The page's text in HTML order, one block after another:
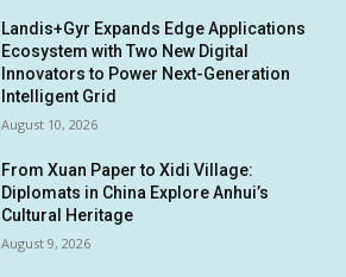
Landis+Gyr Expands Edge Applications
Ecosystem with Two New Digital
Innovators to Power Next-Generation
Intelligent Grid
August 10, 2026
From Xuan Paper to Xidi Village:
Diplomats in China Explore Anhui’s
Cultural Heritage
August 9, 2026